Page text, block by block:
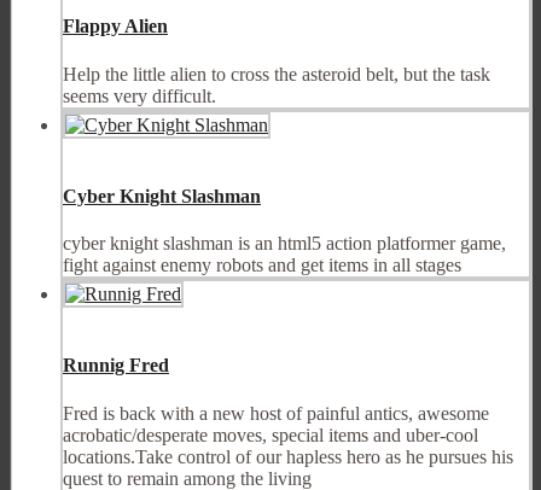
Flappy Alien
Help the little alien to cross the asteroid belt, but the task
seems very difficult.
Cyber Knight Slashman
cyber knight slashman is an html5 action platformer game,
fight against enemy robots and get items in all stages
Runnig Fred
Fred is back with a new host of painful antics, awesome
acrobatic/desperate moves, special items and uber-cool
locations.Take control of our hapless hero as he pursues his
quest to remain among the living